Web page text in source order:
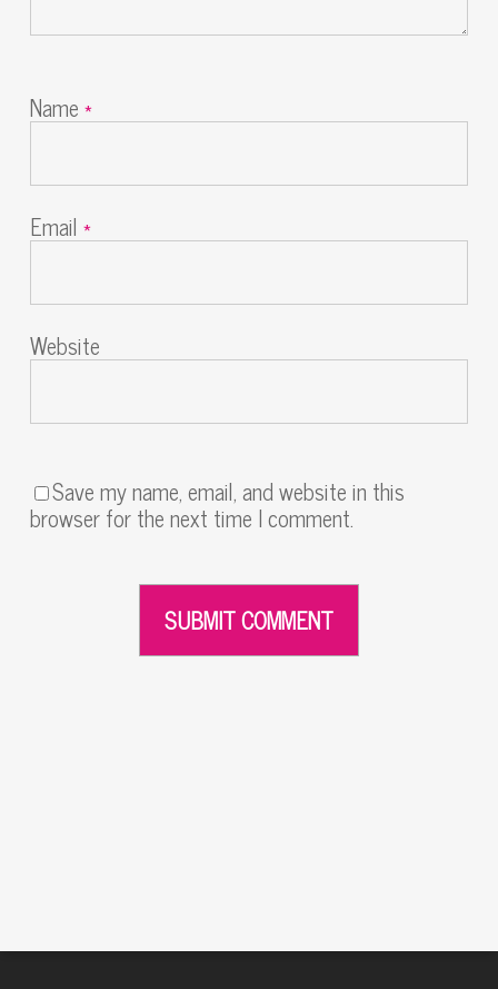
Name*
Email *
Website
Save my name, email, and website in this
browser for the next time I comment.